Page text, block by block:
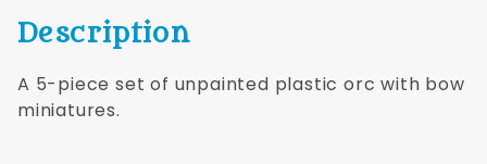
Description
A 5-piece set of unpainted plastic orc with bow
miniatures.